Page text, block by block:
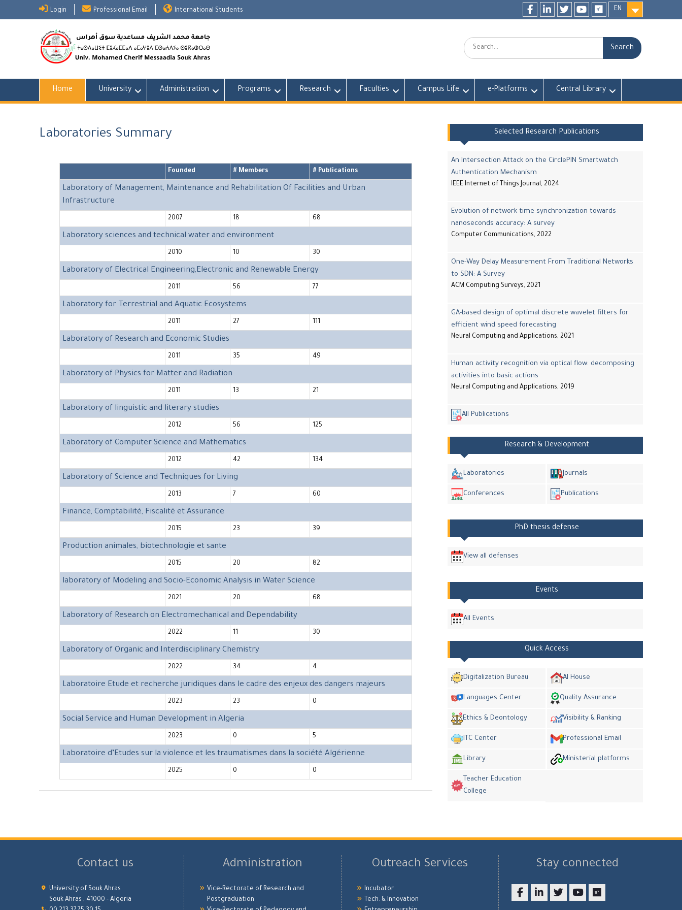
Login Professional Email International Students
EN
Search:
Home University Administration Programs Research Faculties Campus Life e-Platforms Central Library
Laboratories Summary
Founded # Members # Publications
Laboratory of Management, Maintenance and Rehabilitation Of Facilities and Urban
Infrastructure
2007 18 68
Laboratory sciences and technical water and environment
2010 10 30
Laboratory of Electrical Engineering,Electronic and Renewable Energy
2011 56 77
Laboratory for Terrestrial and Aquatic Ecosystems
2011 27 111
Laboratory of Research and Economic Studies
2011 35 49
Laboratory of Physics for Matter and Radiation
2011 13 21
Laboratory of linguistic and literary studies
2012 56 125
Laboratory of Computer Science and Mathematics
2012 42 134
Laboratory of Science and Techniques for Living
2013 7 60
Finance, Comptabilité, Fiscalité et Assurance
2015 23 39
Production animales, biotechnologie et sante
2015 20 82
laboratory of Modeling and Socio-Economic Analysis in Water Science
2021 20 68
Laboratory of Research on Electromechanical and Dependability
2022 11 30
Laboratory of Organic and Interdisciplinary Chemistry
2022 34 4
Laboratoire Etude et recherche juridiques dans le cadre des enjeux des dangers majeurs
2023 23 0
Social Service and Human Development in Algeria
2023 0 5
Laboratoire d’Etudes sur la violence et les traumatismes dans la société Algérienne
2025 0 0
Selected Research Publications
An Intersection Attack on the CirclePIN Smartwatch
Authentication Mechanism
IEEE Internet of Things Journal, 2024
Evolution of network time synchronization towards
nanoseconds accuracy: A survey
Computer Communications, 2022
One-Way Delay Measurement From Traditional Networks
to SDN: A Survey
ACM Computing Surveys, 2021
GA-based design of optimal discrete wavelet filters for
efficient wind speed forecasting
Neural Computing and Applications, 2021
Human activity recognition via optical flow: decomposing
activities into basic actions
Neural Computing and Applications, 2019
All Publications
Research & Development
Laboratories Journals
Conferences Publications
PhD thesis defense
View all defenses
Events
All Events
Quick Access
Digitalization Bureau AI House
Languages Center Quality Assurance
Ethics & Deontology Visibility & Ranking
ITC Center Professional Email
Library Ministerial platforms
Teacher Education
College
Contact us
University of Souk Ahras
Souk Ahras , 41000 - Algeria
Administration
Vice-Rectorate of Research and
Postgraduation
Outreach Services
Incubator
Tech. & Innovation
Stay connected